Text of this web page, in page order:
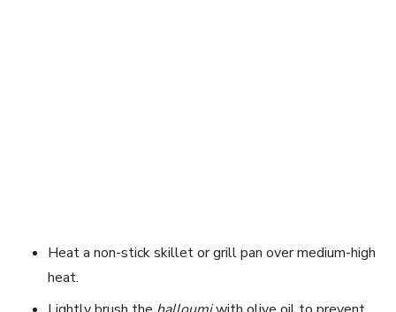
Heat a non-stick skillet or grill pan over medium-high
heat.